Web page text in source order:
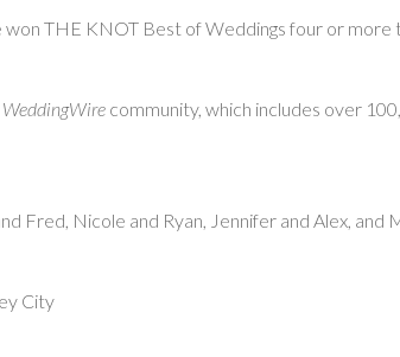
THE KNOT Best of Weddings four or more
WeddingWire community, which includes over
Fred, Nicole and Ryan, Jennifer and Alex, and
City